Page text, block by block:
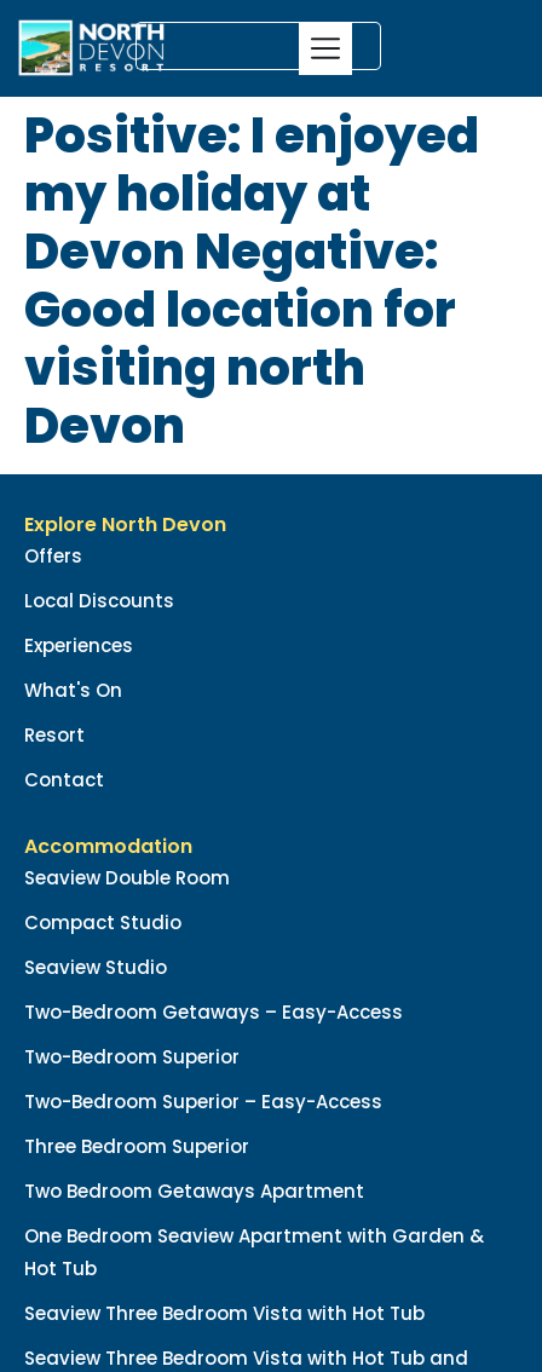
Positive: I enjoyed
my holiday at
Devon Negative:
Good location for
visiting north
Devon
Explore North Devon
Offers
Local Discounts
Experiences
What's On
Resort
Contact
Accommodation
Seaview Double Room
Compact Studio
Seaview Studio
Two-Bedroom Getaways – Easy-Access
Two-Bedroom Superior
Two-Bedroom Superior – Easy-Access
Three Bedroom Superior
Two Bedroom Getaways Apartment
One Bedroom Seaview Apartment with Garden &
Hot Tub
Seaview Three Bedroom Vista with Hot Tub
Seaview Three Bedroom Vista with Hot Tub and